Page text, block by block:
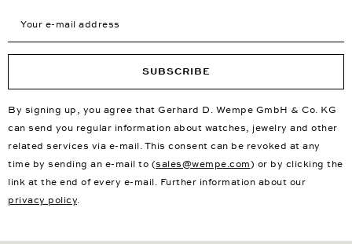
SUBSCRIBE
By signing up, you agree that Gerhard D. Wempe GmbH & Co. KG
can send you regular information about watches, jewelry and other
related services via e-mail. This consent can be revoked at any
time by sending an e-mail to (sales@wempe.com) or by clicking the
link at the end of every e-mail. Further information about our
privacy policy.